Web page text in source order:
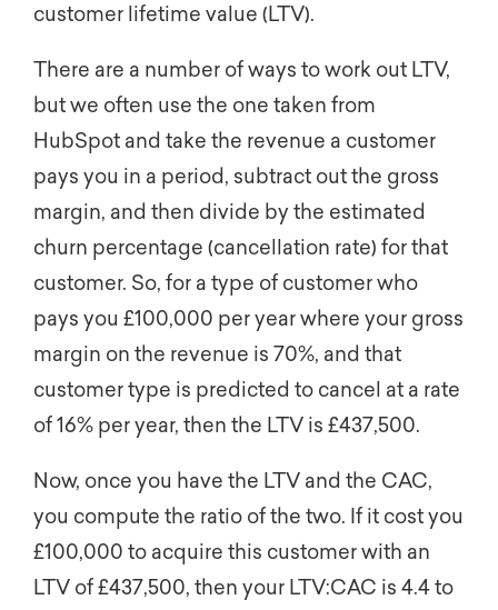
customer lifetime value (LTV).
There are a number of ways to work out LTV,
but we often use the one taken from
HubSpot and take the revenue a customer
pays you in a period, subtract out the gross
margin, and then divide by the estimated
churn percentage (cancellation rate) for that
customer. So, for a type of customer who
pays you £100,000 per year where your gross
margin on the revenue is 70%, and that
customer type is predicted to cancel at a rate
of 16% per year, then the LTV is £437,500.
Now, once you have the LTV and the CAC,
you compute the ratio of the two. If it cost you
£100,000 to acquire this customer with an
LTV of £437,500, then your LTV:CAC is 4.4 to